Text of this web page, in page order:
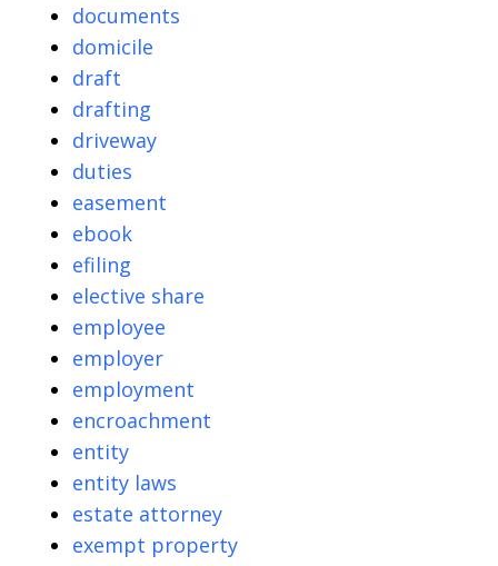
documents
domicile
draft
drafting
driveway
duties
easement
ebook
efiling
elective share
employee
employer
employment
encroachment
entity
entity laws
estate attorney
exempt property